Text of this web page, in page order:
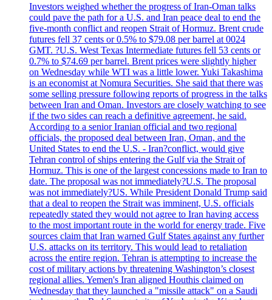
Investors weighed whether the progress of Iran-Oman talks
could pave the path for a U.S. and Iran peace deal to end the
five-month conflict and reopen Strait of Hormuz. Brent crude
futures fell 37 cents or 0.5% to $79.08 per barrel at 0024
GMT. ?U.S. West Texas Intermediate futures fell 53 cents or
0.7% to $74.69 per barrel. Brent prices were slightly higher
on Wednesday while WTI was a little lower. Yuki Takashima
is an economist at Nomura Securities. She said that there was
some selling pressure following reports of progress in the talks
between Iran and Oman. Investors are closely watching to see
if the two sides can reach a definitive agreement, he said.
According to a senior Iranian official and two regional
officials, the proposed deal between Iran, Oman, and the
United States to end the U.S. - Iran?conflict, would give
Tehran control of ships entering the Gulf via the Strait of
Hormuz. This is one of the largest concessions made to Iran to
date. The proposal was not immediately?U.S. The proposal
was not immediately?US. While President Donald Trump said
that a deal to reopen the Strait was imminent, U.S. officials
repeatedly stated they would not agree to Iran having access
to the most important route in the world for energy trade. Five
sources claim that Iran warned Gulf States against any further
U.S. attacks on its territory. This would lead to retaliation
across the entire region. Tehran is attempting to increase the
cost of military actions by threatening Washington’s closest
regional allies. Yemen's Iran aligned Houthis claimed on
Wednesday that they launched a "missile attack" on a Saudi